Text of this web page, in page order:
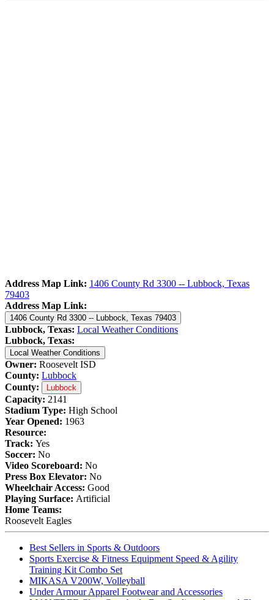
Address Map Link: 1406 County Rd 3300 -- Lubbock, Texas
79403
Address Map Link:
1406 County Rd 3300 -- Lubbock, Texas 79403
Lubbock, Texas: Local Weather Conditions
Lubbock, Texas:
Local Weather Conditions
Owner: Roosevelt ISD
County: Lubbock
County:
Lubbock
Capacity: 2141
Stadium Type: High School
Year Opened: 1963
Resource:
Track: Yes
Soccer: No
Video Scoreboard: No
Press Box Elevator: No
Wheelchair Access: Good
Playing Surface: Artificial
Home Teams:
Roosevelt Eagles
Best Sellers in Sports & Outdoors
Sports Exercise & Fitness Equipment Speed & Agility
Training Kit Combo Set
MIKASA V200W, Volleyball
Under Armour Apparel Footwear and Accessories